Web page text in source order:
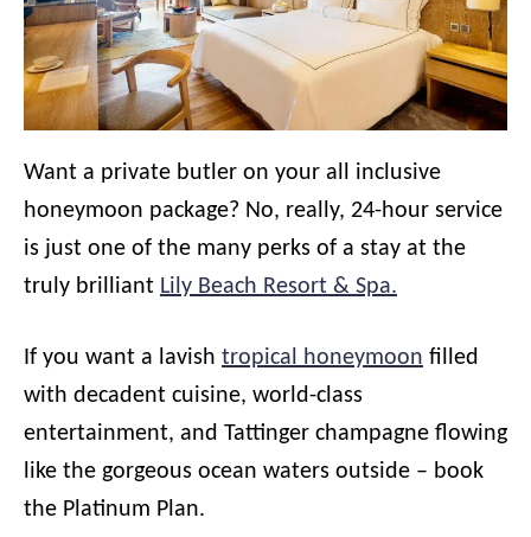
Want a private butler on your all inclusive
honeymoon package? No, really, 24-hour service
is just one of the many perks of a stay at the
truly brilliant Lily Beach Resort & Spa.
If you want a lavish tropical honeymoon filled
with decadent cuisine, world-class
entertainment, and Tattinger champagne flowing
like the gorgeous ocean waters outside – book
the Platinum Plan.